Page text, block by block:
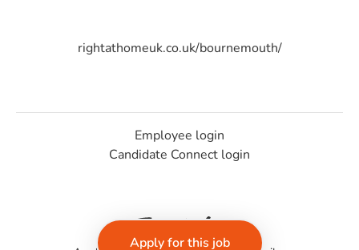
Apply for this job
rightathomeuk.co.uk/bournemouth/
Employee login
Candidate Connect login